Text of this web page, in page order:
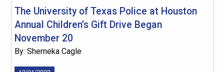
The University of Texas Police at Houston
Annual Children’s Gift Drive Began
November 20
By: Sherneka Cagle